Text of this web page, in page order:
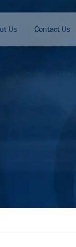
Us Contact Us